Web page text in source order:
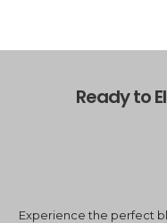
Ready to
Experience the perfect